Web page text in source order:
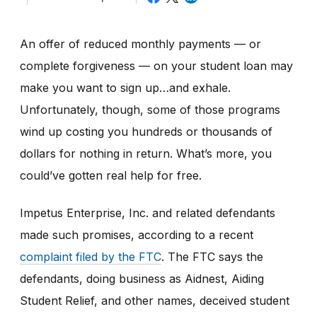
An offer of reduced monthly payments — or
complete forgiveness — on your student loan may
make you want to sign up…and exhale.
Unfortunately, though, some of those programs
wind up costing you hundreds or thousands of
dollars for nothing in return. What’s more, you
could’ve gotten real help for free.
Impetus Enterprise, Inc. and related defendants
made such promises, according to a recent
complaint filed by the FTC. The FTC says the
defendants, doing business as Aidnest, Aiding
Student Relief, and other names, deceived student